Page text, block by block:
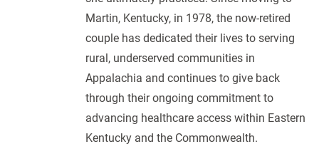
Martin, Kentucky, in 1978, the now-retired
couple has dedicated their lives to serving
rural, underserved communities in
Appalachia and continues to give back
through their ongoing commitment to
advancing healthcare access within Eastern
Kentucky and the Commonwealth.